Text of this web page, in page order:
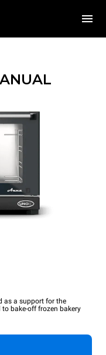
as a support for the
bake-off frozen bakery